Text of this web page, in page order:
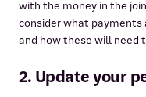
with the money in the
consider what payments
and how these will need
2. Update your